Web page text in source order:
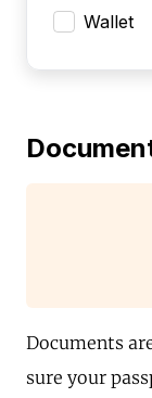
Wallet
Documents
sure your